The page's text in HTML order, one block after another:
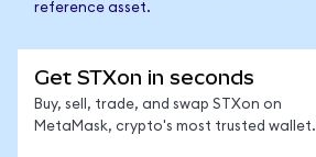
reference asset.
Get STXon in seconds
Buy, sell, trade, and swap STXon on
MetaMask, crypto's most trusted wallet.